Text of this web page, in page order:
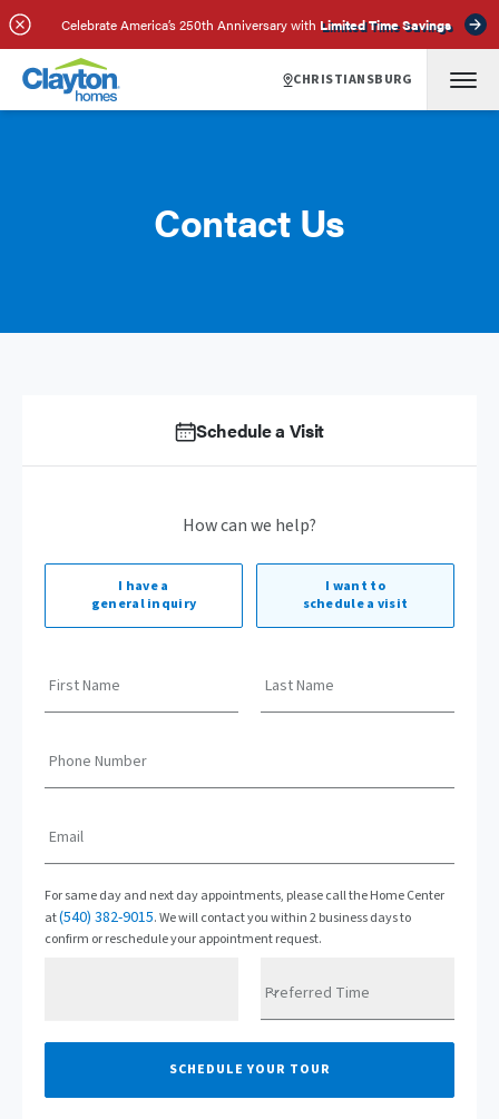
Celebrate America’s 250th Anniversary with Limited Time Savings
CHRISTIANSBURG
Contact Us
Schedule a Visit
How can we help?
I have a
general inquiry
I want to
schedule a visit
First Name Last Name
Phone Number
Email
For same day and next day appointments, please call the Home Center
at(540) 382-9015. We will contact you within 2 business days to
confirm or reschedule your appointment request.
Preferred Time
SCHEDULE YOUR TOUR